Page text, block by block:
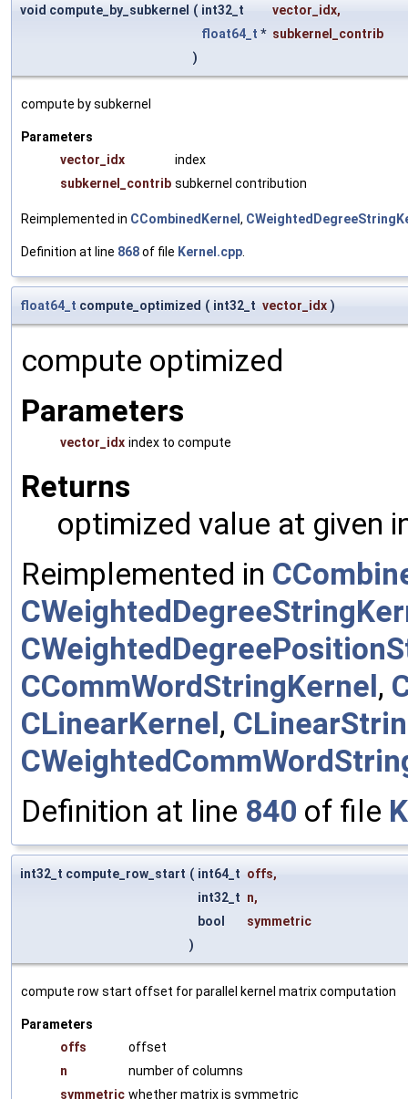
void compute_by_subkernel ( int32_t vector_idx,
float64_t * subkernel_contrib
)
compute by subkernel
Parameters
vector_idx
index
subkernel_contrib subkernel contribution
Reimplemented in CCombinedKernel,
Definition at line 868of file Kernel.cpp
float64_t compute_optimized ( int32_t vector_idx )
compute optimized
Parameters
vector_idx index to compute
Returns
optimized value at given
Reimplemented in
CCommWordStringKernel,
CLinearKernel,
Definition at line 840 of file
int32_t compute_row_start ( int64_t offs,
int32_t n,
bool
symmetric
)
compute row start offset for parallel kernel matrix computation
Parameters
offs
offset
n
number of columns
symmetric whether matrix is symmetric